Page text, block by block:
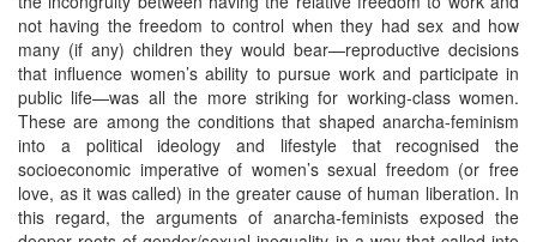
not having the freedom to control when they had sex and how
many (if any) children they would bear—reproductive decisions
that influence women’s ability to pursue work and participate in
public life—was all the more striking for working-class women.
These are among the conditions that shaped anarcha-feminism
into a political ideology and lifestyle that recognised the
socioeconomic imperative of women’s sexual freedom (or free
love, as it was called) in the greater cause of human liberation. In
this regard, the arguments of anarcha-feminists exposed the